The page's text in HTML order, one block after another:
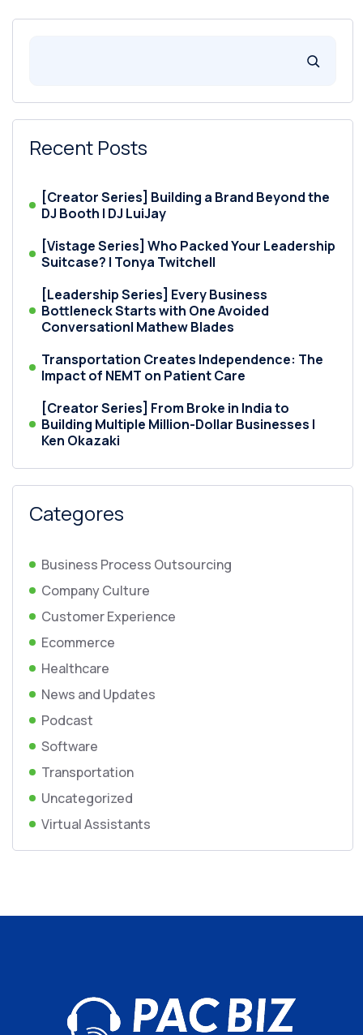
Recent Posts
[Creator Series] Building a Brand Beyond the
DJ Booth | DJ LuiJay
[Vistage Series] Who Packed Your Leadership
Suitcase? | Tonya Twitchell
[Leadership Series] Every Business
Bottleneck Starts with One Avoided
Conversation| Mathew Blades
Transportation Creates Independence: The
Impact of NEMT on Patient Care
[Creator Series] From Broke in India to
Building Multiple Million-Dollar Businesses |
Ken Okazaki
Categores
Business Process Outsourcing
Company Culture
Customer Experience
Ecommerce
Healthcare
News and Updates
Podcast
Software
Transportation
Uncategorized
Virtual Assistants